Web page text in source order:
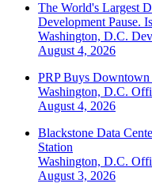
The World's Largest
Development Pause.
Washington, D.C.
August 4, 2026
PRP Buys
Washington, D.C.
August 4, 2026
Blackstone Data
Station
Washington, D.C.
August 3, 2026